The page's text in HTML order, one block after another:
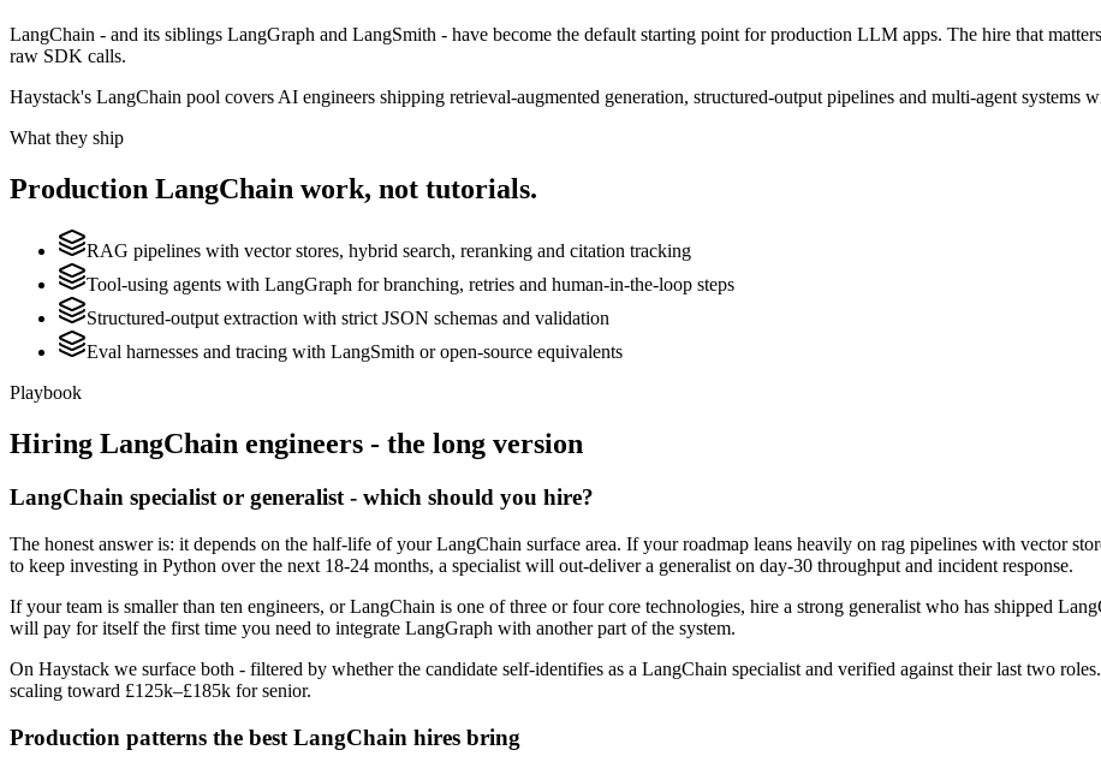
LangChain - and its siblings LangGraph and LangSmith - have become the default starting point for production LLM apps. The hire that
raw SDK calls.
Haystack's LangChain pool covers AI engineers shipping retrieval-augmented generation, structured-output pipelines and multi-agent systems
What they ship
Production LangChain work, not tutorials.
RAG pipelines with vector stores, hybrid search, reranking and citation tracking
Tool-using agents with LangGraph for branching, retries and human-in-the-loop steps
Structured-output extraction with strict JSON schemas and validation
Eval harnesses and tracing with LangSmith or open-source equivalents
Playbook
Hiring LangChain engineers - the long version
LangChain specialist or generalist - which should you hire?
The honest answer is: it depends on the half-life of your LangChain surface area. If your roadmap leans heavily on rag pipelines with vector
to keep investing in Python over the next 18-24 months, a specialist will out-deliver a generalist on day-30 throughput and incident response.
If your team is smaller than ten engineers, or LangChain is one of three or four core technologies, hire a strong generalist who has shipped
will pay for itself the first time you need to integrate LangGraph with another part of the system.
On Haystack we surface both - filtered by whether the candidate self-identifies as a LangChain specialist and verified against their last two
scaling toward £125k–£185k for senior.
Production patterns the best LangChain hires bring